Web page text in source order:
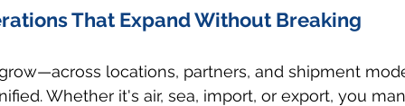
That Expand Without Breaking
locations, partners, and shipment
Whether it's air, sea, import, or export, you